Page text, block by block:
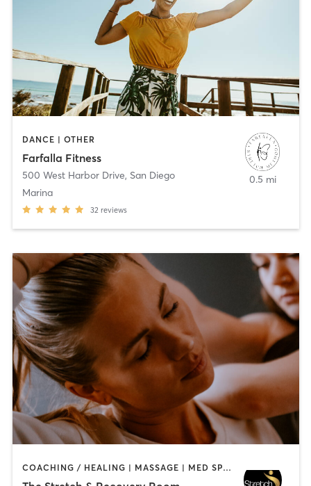
DANCE | OTHER
Farfalla Fitness
500 West Harbor Drive, San Diego
Marina
32 reviews
0.5 mi
COACHING / HEALING | MASSAGE | MED SPA | PERSONAL TRAINING